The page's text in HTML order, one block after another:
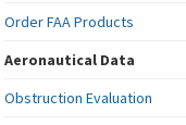
Order FAA Products
Aeronautical Data
Obstruction Evaluation